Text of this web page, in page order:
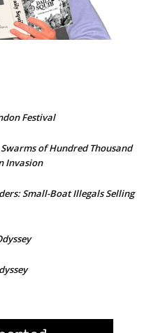
Festival
of Hundred Thousand
Invasion
Small-Boat Illegals Selling